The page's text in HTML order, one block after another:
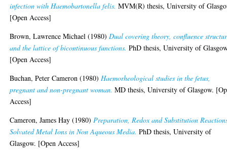
infection with Haemobartonella felis. MVM(R) thesis, University of
[Open Access]
Brown, Lawrence Michael (1980) Dual covering theory, confluence
and the lattice of bicontinuous functions. PhD thesis, University of
[Open Access]
Buchan, Peter Cameron (1980) Haemorheological studies in the fetus,
pregnant and non-pregnant woman. MD thesis, University of Glasgow.
Access]
Cameron, James Hay (1980) Preparation, Redox and Substitution
Solvated Metal Ions in Non Aqueous Media. PhD thesis, University of
Glasgow. [Open Access]